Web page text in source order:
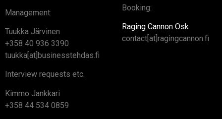
Management:
Tuukka Järvinen
+358 40 936 3390
tuukka[at]businesstehdas.fi
Interview requests etc.
Kimmo Jankkari
+358 44 534 0859
Booking:
Raging Cannon Osk
contact[at]ragingcannon.fi